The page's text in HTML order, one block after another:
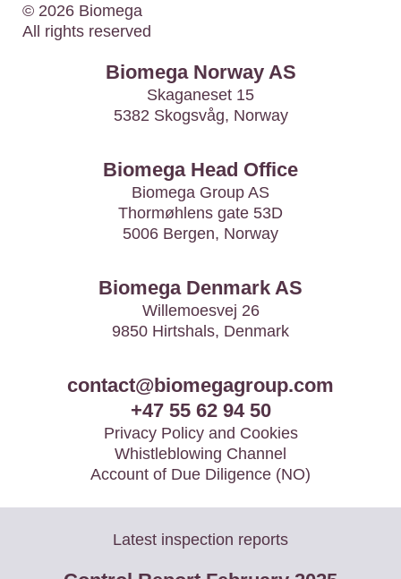
© 2026 Biomega
All rights reserved
Biomega Norway AS
Skaganeset 15
5382 Skogsvåg, Norway
Biomega Head Office
Biomega Group AS
Thormøhlens gate 53D
5006 Bergen, Norway
Biomega Denmark AS
Willemoesvej 26
9850 Hirtshals, Denmark
contact@biomegagroup.com
+47 55 62 94 50
Privacy Policy and Cookies
Whistleblowing Channel
Account of Due Diligence (NO)
Latest inspection reports